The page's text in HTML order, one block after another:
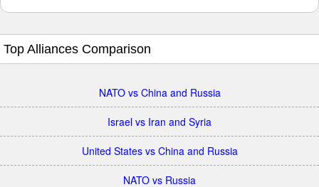
Top Alliances Comparison
NATO vs China and Russia
Israel vs Iran and Syria
United States vs China and Russia
NATO vs Russia